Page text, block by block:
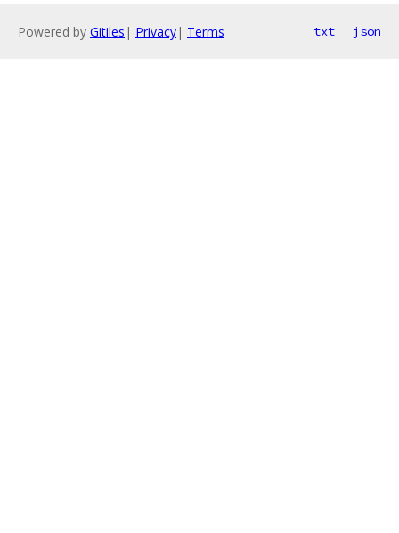
Powered by Gitiles | Privacy| Terms txt json